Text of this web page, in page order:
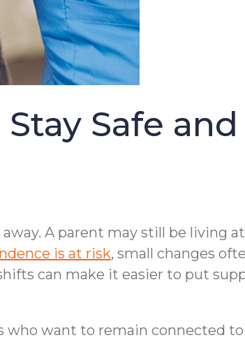
Safe
A parent may still be living
is at risk, small changes
can make it easier to put
want to remain connected